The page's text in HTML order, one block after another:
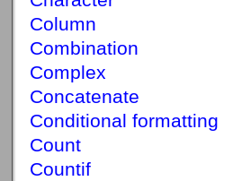
Column
Combination
Complex
Concatenate
Conditional formatting
Count
Countif